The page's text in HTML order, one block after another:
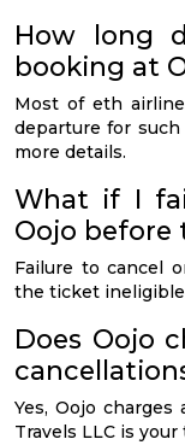
How long
booking at
Most of eth
departure for
more details.
What if I
Oojo
Failure to cancel
the ticket ineligible
Does Oojo
Yes, Oojo
Travels LLC is your